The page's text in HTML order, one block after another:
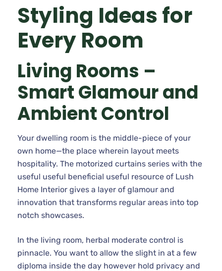
Styling Ideas for
Every Room
Living Rooms –
Smart Glamour and
Ambient Control
Your dwelling room is the middle-piece of your
own home—the place wherein layout meets
hospitality. The motorized curtains series with the
useful useful beneficial useful resource of Lush
Home Interior gives a layer of glamour and
innovation that transforms regular areas into top
notch showcases.
In the living room, herbal moderate control is
pinnacle. You want to allow the slight in at a few
diploma inside the day however hold privacy and